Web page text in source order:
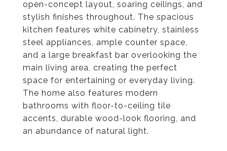
open-concept layout, soaring ceilings, and
stylish finishes throughout. The spacious
kitchen features white cabinetry, stainless
steel appliances, ample counter space,
and a large breakfast bar overlooking the
main living area, creating the perfect
space for entertaining or everyday living.
The home also features modern
bathrooms with floor-to-ceiling tile
accents, durable wood-look flooring, and
an abundance of natural light.